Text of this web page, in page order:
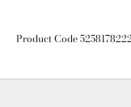
Product Code